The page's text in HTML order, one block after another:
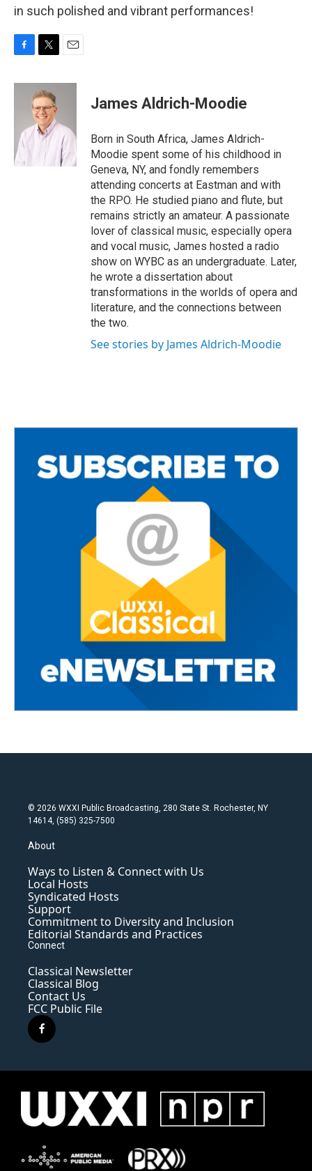
in such polished and vibrant performances!
c
o
k
i
t
t
e
r
a
James Aldrich-Moodie
Born in South Africa, James Aldrich-
Moodie spent some of his childhood in
Geneva, NY, and fondly remembers
attending concerts at Eastman and with
the RPO. He studied piano and flute, but
remains strictly an amateur. A passionate
lover of classical music, especially opera
and vocal music, James hosted a radio
show on WYBC as an undergraduate. Later,
he wrote a dissertation about
transformations in the worlds of opera and
literature, and the connections between
the two.
See stories by James Aldrich-Moodie
© 2026 WXXI Public Broadcasting, 280 State St. Rochester, NY
14614, (585) 325-7500
About
Ways to Listen & Connect with Us
Local Hosts
Syndicated Hosts
Support
Commitment to Diversity and Inclusion
Editorial Standards and Practices
Connect
Classical Newsletter
Classical Blog
Contact Us
FCC Public File
f
a
e
o
k